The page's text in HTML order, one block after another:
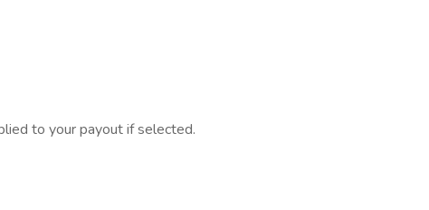
to your payout if selected.